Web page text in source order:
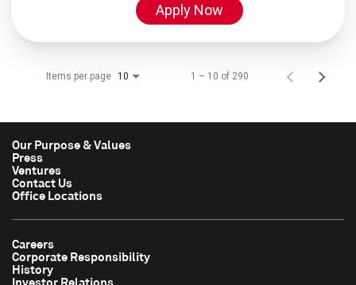
Apply Now
Items per page 10 1 – 10 of 290
Our Purpose & Values
Press
Ventures
Contact Us
Office Locations
Careers
Corporate Responsibility
History
Investor Relations